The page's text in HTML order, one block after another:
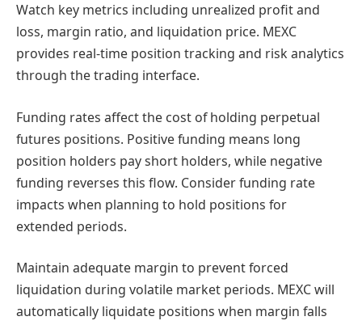
Watch key metrics including unrealized profit and
loss, margin ratio, and liquidation price. MEXC
provides real-time position tracking and risk analytics
through the trading interface.
Funding rates affect the cost of holding perpetual
futures positions. Positive funding means long
position holders pay short holders, while negative
funding reverses this flow. Consider funding rate
impacts when planning to hold positions for
extended periods.
Maintain adequate margin to prevent forced
liquidation during volatile market periods. MEXC will
automatically liquidate positions when margin falls